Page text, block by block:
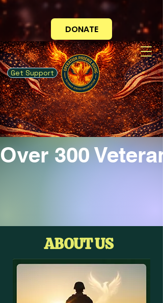
Your Mission is Now You!
DONATE
Get Support
Over 300
ABOUT US